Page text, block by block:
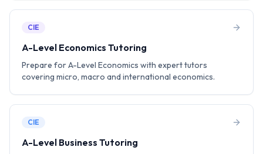
CIE
A-Level Economics Tutoring
Prepare for A-Level Economics with expert tutors
covering micro, macro and international economics.
CIE
A-Level Business Tutoring